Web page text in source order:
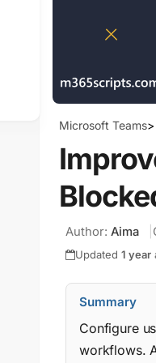
Microsoft Teams>
Author: Aima
Updated 1 year
Summary
Configure
workflows.